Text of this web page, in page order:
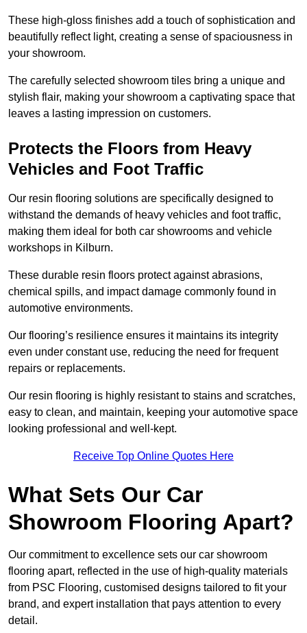
These high-gloss finishes add a touch of sophistication and
beautifully reflect light, creating a sense of spaciousness in
your showroom.
The carefully selected showroom tiles bring a unique and
stylish flair, making your showroom a captivating space that
leaves a lasting impression on customers.
Protects the Floors from Heavy
Vehicles and Foot Traffic
Our resin flooring solutions are specifically designed to
withstand the demands of heavy vehicles and foot traffic,
making them ideal for both car showrooms and vehicle
workshops in Kilburn.
These durable resin floors protect against abrasions,
chemical spills, and impact damage commonly found in
automotive environments.
Our flooring’s resilience ensures it maintains its integrity
even under constant use, reducing the need for frequent
repairs or replacements.
Our resin flooring is highly resistant to stains and scratches,
easy to clean, and maintain, keeping your automotive space
looking professional and well-kept.
Receive Top Online Quotes Here
What Sets Our Car
Showroom Flooring Apart?
Our commitment to excellence sets our car showroom
flooring apart, reflected in the use of high-quality materials
from PSC Flooring, customised designs tailored to fit your
brand, and expert installation that pays attention to every
detail.